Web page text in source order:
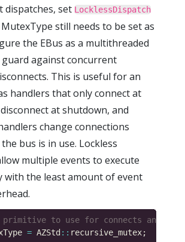
dispatches, set LocklessDispatch
still needs to be set as
the EBus as a multithreaded
guard against concurrent
This is useful for an
handlers that only connect at
at shutdown, and
change connections
bus is in use. Lockless
multiple events to execute
with the least amount of event
= AZStd ::